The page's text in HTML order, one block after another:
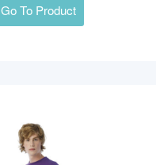
Go To Product